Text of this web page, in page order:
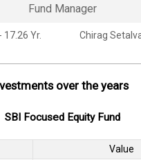
Fund Manager
17.26 Yr. Chirag
over the years
SBI Focused Equity Fund
Value